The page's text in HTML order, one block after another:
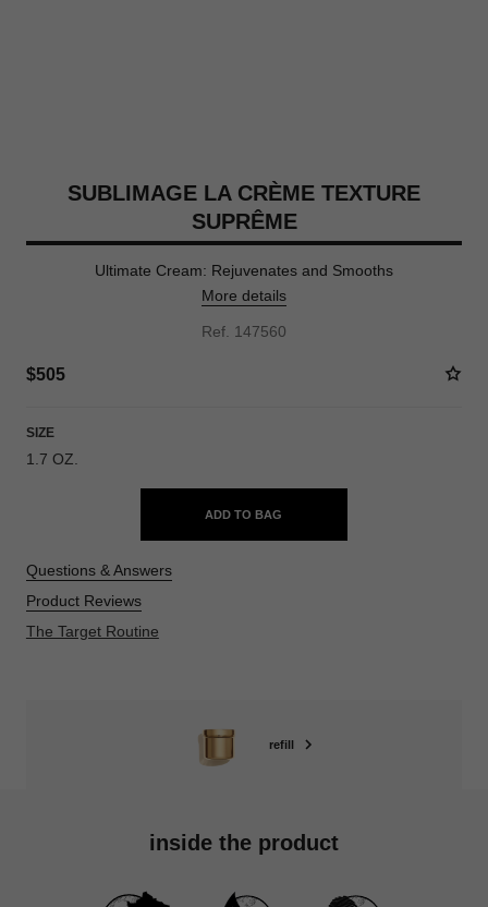
SUBLIMAGE LA CRÈME TEXTURE
SUPRÊME
Ultimate Cream: Rejuvenates and Smooths
More details
Ref. 147560
$505
SIZE
1.7 OZ.
ADD TO BAG
Questions & Answers
Product Reviews
The Target Routine
refill
inside the product